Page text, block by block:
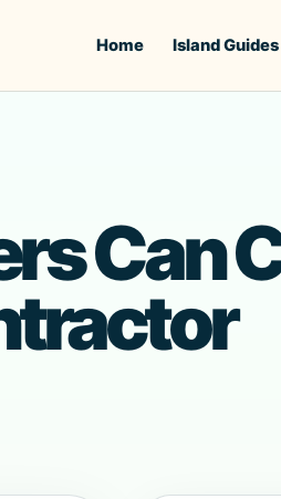
Home Island Guides
Can